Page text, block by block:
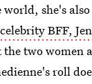
she's also
BFF,
the two women
roll